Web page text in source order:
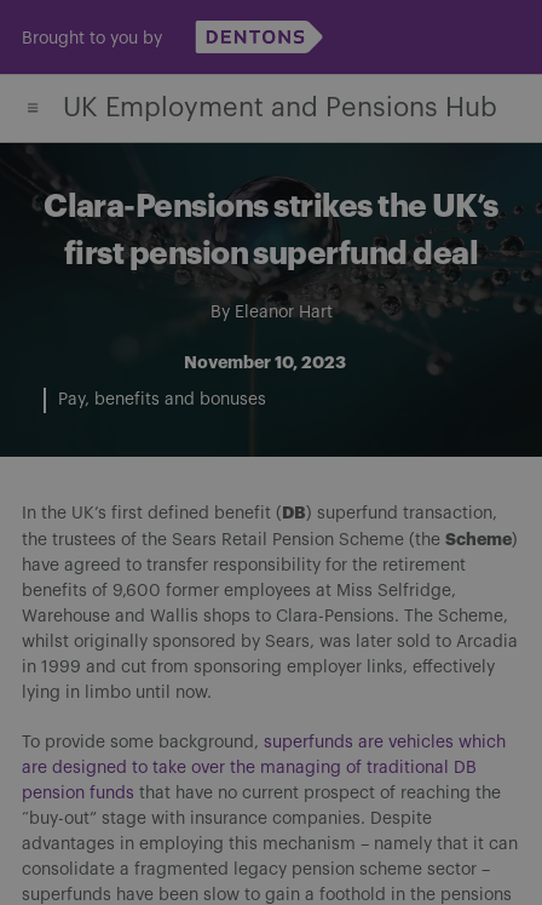
content
Brought to you by
UK Employment and Pensions Hub
Clara-Pensions strikes the UK’s
first pension superfund deal
By Eleanor Hart
November 10, 2023
Pay, benefits and bonuses
In the UK’s first defined benefit (DB) superfund transaction,
the trustees of the Sears Retail Pension Scheme (the Scheme)
have agreed to transfer responsibility for the retirement
benefits of 9,600 former employees at Miss Selfridge,
Warehouse and Wallis shops to Clara-Pensions. The Scheme,
whilst originally sponsored by Sears, was later sold to Arcadia
in 1999 and cut from sponsoring employer links, effectively
lying in limbo until now.
To provide some background, superfunds are vehicles which
are designed to take over the managing of traditional DB
pension funds that have no current prospect of reaching the
“buy-out” stage with insurance companies. Despite
advantages in employing this mechanism – namely that it can
consolidate a fragmented legacy pension scheme sector –
superfunds have been slow to gain a foothold in the pensions